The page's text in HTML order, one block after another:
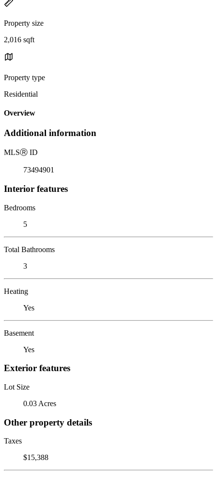
Property size
2,016 sqft
Property type
Residential
Overview
Additional information
MLSⓇ ID
73494901
Interior features
Bedrooms
5
Total Bathrooms
3
Heating
Yes
Basement
Yes
Exterior features
Lot Size
0.03 Acres
Other property details
Taxes
$15,388